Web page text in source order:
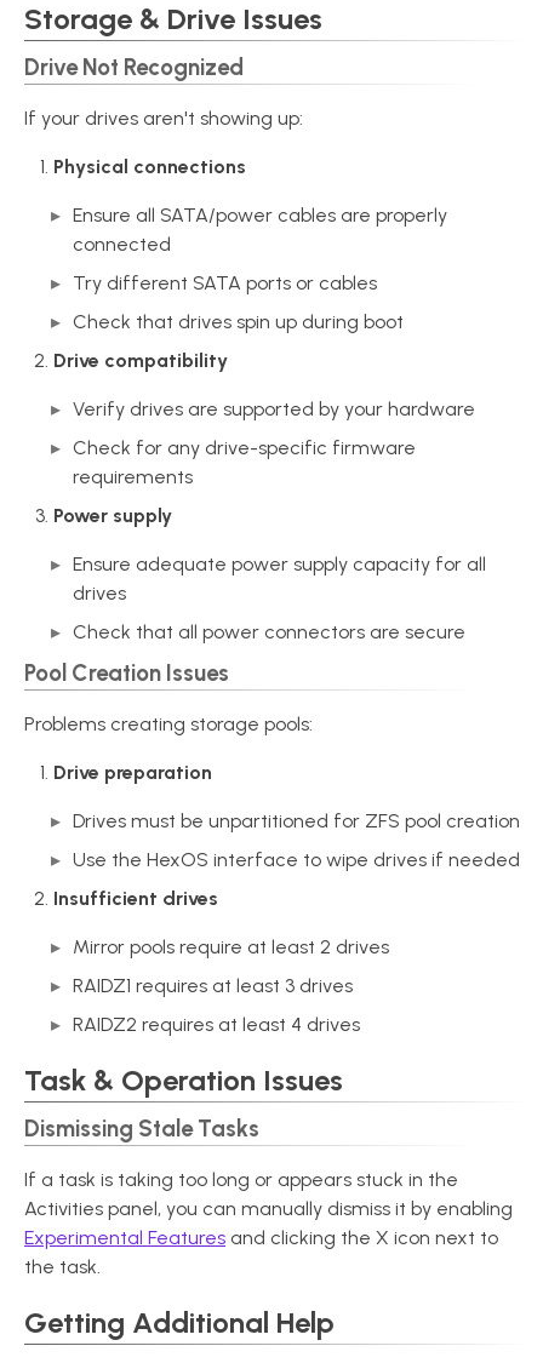
Storage & Drive Issues
Drive Not Recognized
If your drives aren't showing up:
Physical connections
Ensure all SATA/power cables are properly
connected
Try different SATA ports or cables
Check that drives spin up during boot
Drive compatibility
Verify drives are supported by your hardware
Check for any drive-specific firmware
requirements
Power supply
Ensure adequate power supply capacity for all
drives
Check that all power connectors are secure
Pool Creation Issues
Problems creating storage pools:
Drive preparation
Drives must be unpartitioned for ZFS pool creation
Use the HexOS interface to wipe drives if needed
Insufficient drives
Mirror pools require at least 2 drives
RAIDZ1 requires at least 3 drives
RAIDZ2 requires at least 4 drives
Task & Operation Issues
Dismissing Stale Tasks
If a task is taking too long or appears stuck in the
Activities panel, you can manually dismiss it by enabling
Experimental Features and clicking the X icon next to
the task.
Getting Additional Help